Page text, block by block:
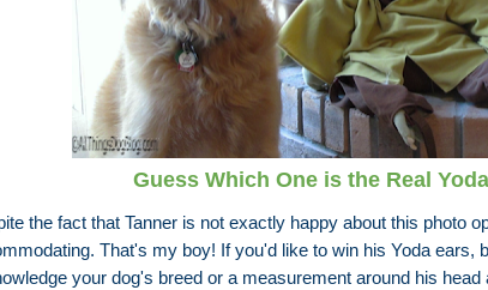
Guess Which One is the Real Yoda
the fact that Tanner is not exactly happy about this photo
That's my boy! If you'd like to win his Yoda ears,
your dog's breed or a measurement around his head